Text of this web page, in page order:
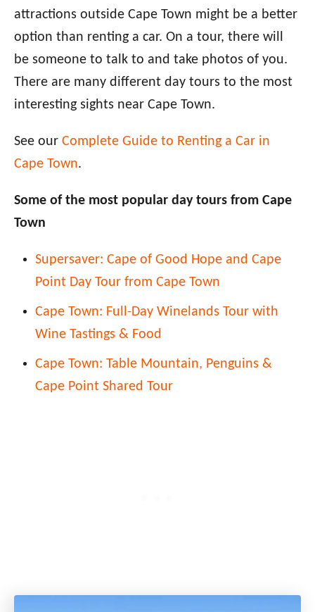
attractions outside Cape Town might be a better
option than renting a car. On a tour, there will
be someone to talk to and take photos of you.
There are many different day tours to the most
interesting sights near Cape Town.
See our Complete Guide to Renting a Car in
Cape Town.
Some of the most popular day tours from Cape
Town
Supersaver: Cape of Good Hope and Cape
Point Day Tour from Cape Town
Cape Town: Full-Day Winelands Tour with
Wine Tastings & Food
Cape Town: Table Mountain, Penguins &
Cape Point Shared Tour